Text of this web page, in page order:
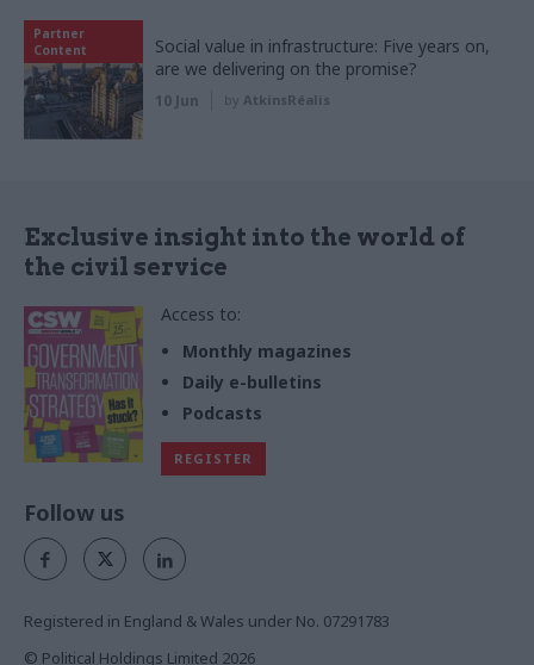
Partner
Content
Social value in infrastructure: Five years on,
are we delivering on the promise?
10 Jun by AtkinsRéalis
Exclusive insight into the world of
the civil service
Access to:
Monthly magazines
Daily e-bulletins
Podcasts
REGISTER
Follow us
Registered in England & Wales under No. 07291783
© Political Holdings Limited 2026